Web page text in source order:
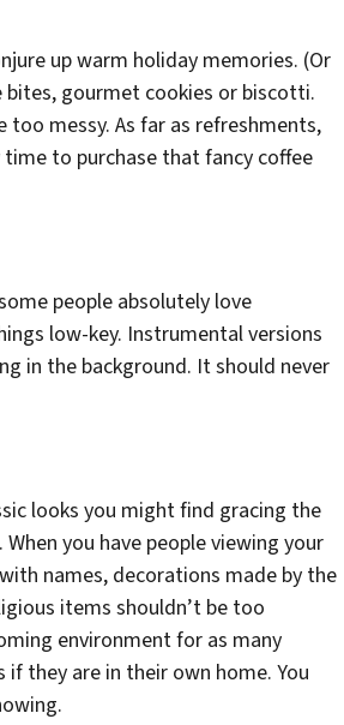
up warm holiday memories. (Or
bites, gourmet cookies or biscotti.
messy. As far as refreshments,
time to purchase that fancy coffee
people absolutely love
low-key. Instrumental versions
in the background. It should never
looks you might find gracing the
you have people viewing your
names, decorations made by the
items shouldn’t be too
environment for as many
they are in their own home. You